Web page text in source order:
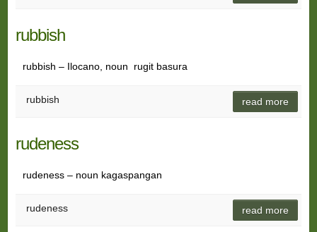
rubbish
rubbish – Ilocano, noun rugit basura
rubbish read more
rudeness
rudeness – noun kagaspangan
rudeness read more